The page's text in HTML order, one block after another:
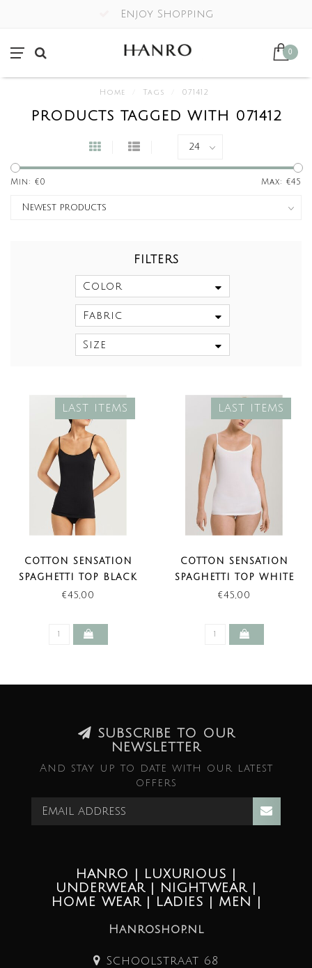
Enjoy Shopping
0
Home Tags 071412
PRODUCTS TAGGED WITH 071412
Min: €0 Max: €45
FILTERS
Color
Fabric
Size
LAST ITEMS
COTTON SENSATION
SPAGHETTI TOP BLACK
(LAST ITEMS)
€45,00
LAST ITEMS
COTTON SENSATION
SPAGHETTI TOP WHITE
(LAST ITEMS)
€45,00
SUBSCRIBE TO OUR
NEWSLETTER
And stay up to date with our latest
offers
HANRO | LUXURIOUS |
UNDERWEAR | NIGHTWEAR |
HOME WEAR | LADIES | MEN |
Hanroshop.nl
Schoolstraat 68